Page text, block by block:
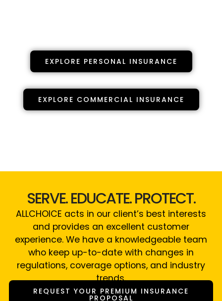
EXPLORE PERSONAL INSURANCE
EXPLORE COMMERCIAL INSURANCE
SERVE. EDUCATE. PROTECT.
ALLCHOICE acts in our client’s best interests
and provides an excellent customer
experience. We have a knowledgeable team
who keep up-to-date with changes in
regulations, coverage options, and industry
trends.
REQUEST YOUR PREMIUM INSURANCE
PROPOSAL